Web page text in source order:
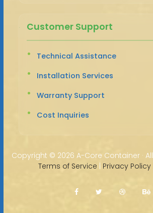
Customer Support
Technical Assistance
Installation Services
Warranty Support
Cost Inquiries
Copyright © 2026 A-Core Container ·
Terms of Service | Privacy Policy